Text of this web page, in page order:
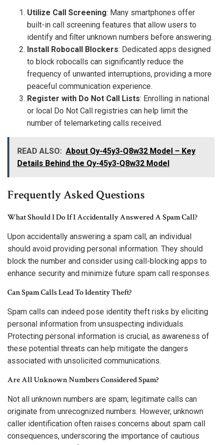
Utilize Call Screening: Many smartphones offer
built-in call screening features that allow users to
identify and filter unknown numbers before answering.
Install Robocall Blockers: Dedicated apps designed
to block robocalls can significantly reduce the
frequency of unwanted interruptions, providing a more
peaceful communication experience.
Register with Do Not Call Lists: Enrolling in national
or local Do Not Call registries can help limit the
number of telemarketing calls received.
READ ALSO: About Qy-45y3-Q8w32 Model – Key
Details Behind the Qy-45y3-Q8w32 Model
Frequently Asked Questions
What Should I Do If I Accidentally Answered A Spam Call?
Upon accidentally answering a spam call, an individual
should avoid providing personal information. They should
block the number and consider using call-blocking apps to
enhance security and minimize future spam call responses.
Can Spam Calls Lead To Identity Theft?
Spam calls can indeed pose identity theft risks by eliciting
personal information from unsuspecting individuals.
Protecting personal information is crucial, as awareness of
these potential threats can help mitigate the dangers
associated with unsolicited communications.
Are All Unknown Numbers Considered Spam?
Not all unknown numbers are spam; legitimate calls can
originate from unrecognized numbers. However, unknown
caller identification often raises concerns about spam call
consequences, underscoring the importance of cautious